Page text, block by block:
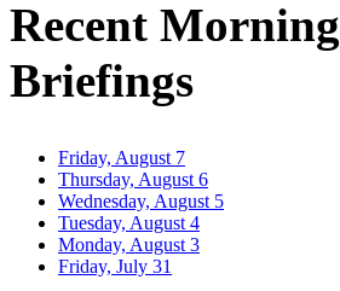
Recent Morning
Briefings
Friday, August 7
Thursday, August 6
Wednesday, August 5
Tuesday, August 4
Monday, August 3
Friday, July 31